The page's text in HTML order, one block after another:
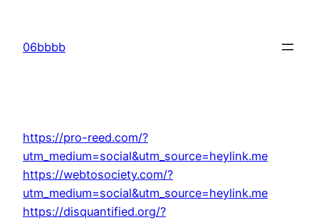
content
06bbbb
https://pro-reed.com/?
utm_medium=social&utm_source=heylink.me
https://webtosociety.com/?
utm_medium=social&utm_source=heylink.me
https://disquantified.org/?